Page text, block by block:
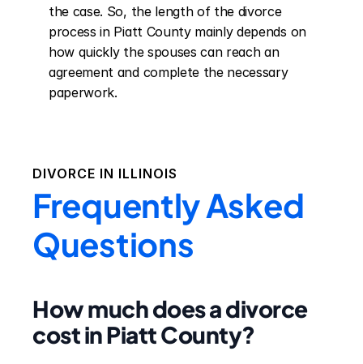
the case. So, the length of the divorce
process in Piatt County mainly depends on
how quickly the spouses can reach an
agreement and complete the necessary
paperwork.
DIVORCE IN ILLINOIS
Frequently Asked
Questions
How much does a divorce
cost in Piatt County?